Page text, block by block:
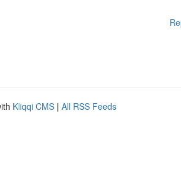
Kliqqi CMS | All RSS Feeds